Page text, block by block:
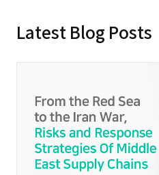
Latest Blog Posts